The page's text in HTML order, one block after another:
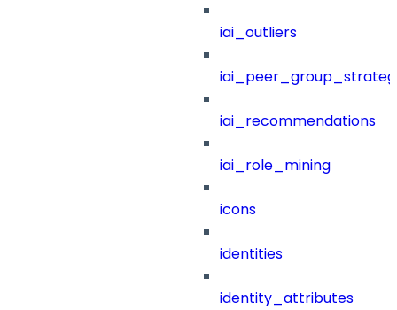
iai_outliers
iai_recommendations
iai_role_mining
icons
identities
identity_attributes